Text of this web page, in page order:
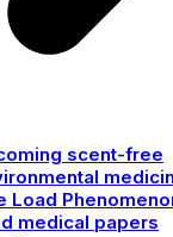
scent-free
Load
medical papers